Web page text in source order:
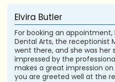
Elvira Butler
For booking an appointment,
Dental Arts, the receptionist
went there, and she was her
impressed by the
makes a great impression
you are greeted well at the